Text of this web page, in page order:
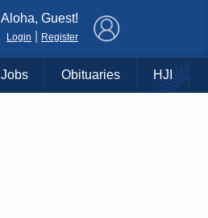
Aloha, Guest!
Login Register
Jobs Obituaries HJI